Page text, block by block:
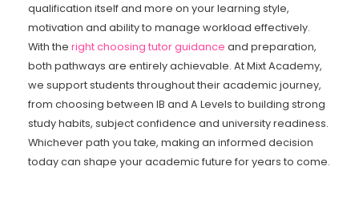
qualification itself and more on your learning style,
motivation and ability to manage workload effectively.
With the right choosing tutor guidance and preparation,
both pathways are entirely achievable. At Mixt Academy,
we support students throughout their academic journey,
from choosing between IB and A Levels to building strong
study habits, subject confidence and university readiness.
Whichever path you take, making an informed decision
today can shape your academic future for years to come.